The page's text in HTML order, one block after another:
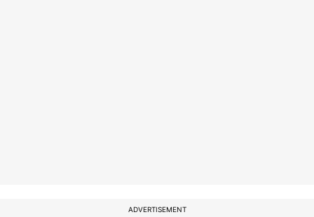
ADVERTISEMENT